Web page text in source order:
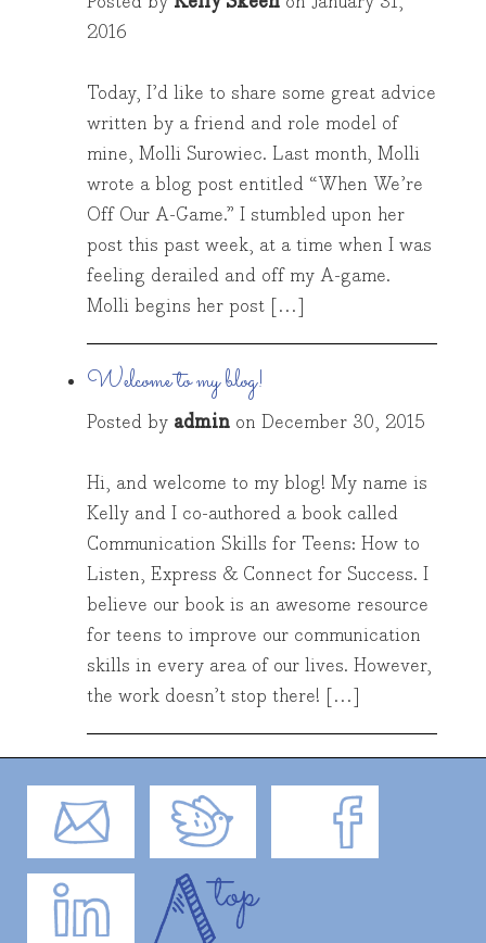
2016
Today, I’d like to share some great advice
written by a friend and role model of
mine, Molli Surowiec. Last month, Molli
wrote a blog post entitled “When We’re
Off Our A-Game.” I stumbled upon her
post this past week, at a time when I was
feeling derailed and off my A-game.
Molli begins her post […]
Welcome to my blog!
Posted by admin on December 30, 2015
Hi, and welcome to my blog! My name is
Kelly and I co-authored a book called
Communication Skills for Teens: How to
Listen, Express & Connect for Success. I
believe our book is an awesome resource
for teens to improve our communication
skills in every area of our lives. However,
the work doesn’t stop there! […]
Email
LinkedIn